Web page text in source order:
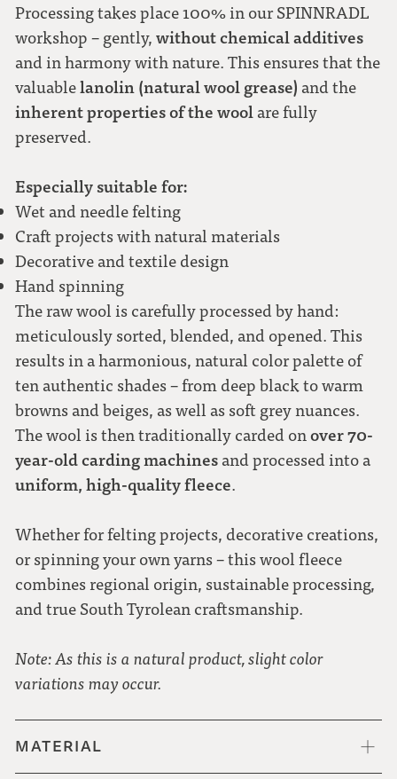
Processing takes place 100% in our SPINNRADL
workshop – gently,without chemical additives
and in harmony with nature. This ensures that the
valuablelanolin (natural wool grease) and the
inherent properties of the wool are fully
preserved.
Especially suitable for:
Wet and needle felting
Craft projects with natural materials
Decorative and textile design
Hand spinning
The raw wool is carefully processed by hand:
meticulously sorted, blended, and opened. This
results in a harmonious, natural color palette of
ten authentic shades – from deep black to warm
browns and beiges, as well as soft grey nuances.
The wool is then traditionally carded onover 70-
year-old carding machines and processed into a
uniform, high-quality fleece.
Whether for felting projects, decorative creations,
or spinning your own yarns – this wool fleece
combines regional origin, sustainable processing,
and true South Tyrolean craftsmanship.
Note: As this is a natural product, slight color
variations may occur.
MATERIAL